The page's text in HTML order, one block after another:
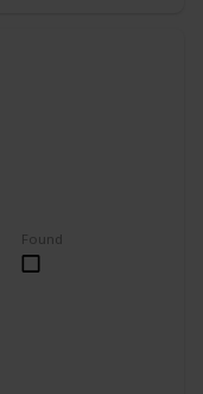
Found